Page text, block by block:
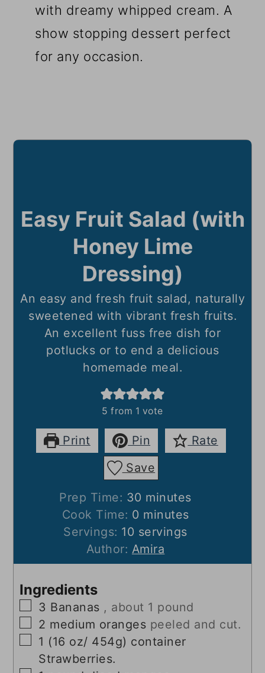
with dreamy whipped cream. A
show stopping dessert perfect
for any occasion.
Easy Fruit Salad (with
Honey Lime
Dressing)
An easy and fresh fruit salad, naturally
sweetened with vibrant fresh fruits.
An excellent fuss free dish for
potlucks or to end a delicious
homemade meal.
5 from 1 vote
Print Pin
Rate
Save
Prep Time: 30 minutes
minutes
Cook Time: 0 minutes
minutes
Servings: 10 servings
Author: Amira
Ingredients
▢
3 Bananas , about 1 pound
▢
2 medium oranges peeled and cut.
▢
1 (16 oz/ 454g) container
Strawberries.